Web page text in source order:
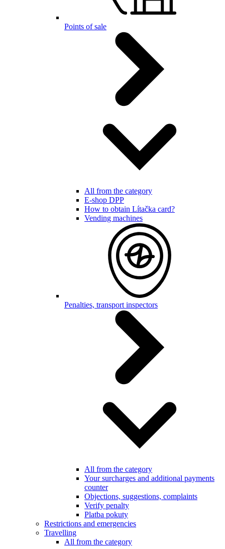
Points of sale
All from the category
E-shop DPP
How to obtain Lítačka card?
Vending machines
Penalties, transport inspectors
All from the category
Your surcharges and additional payments
counter
Objections, suggestions, complaints
Verify penalty
Platba pokuty
Restrictions and emergencies
Travelling
All from the category